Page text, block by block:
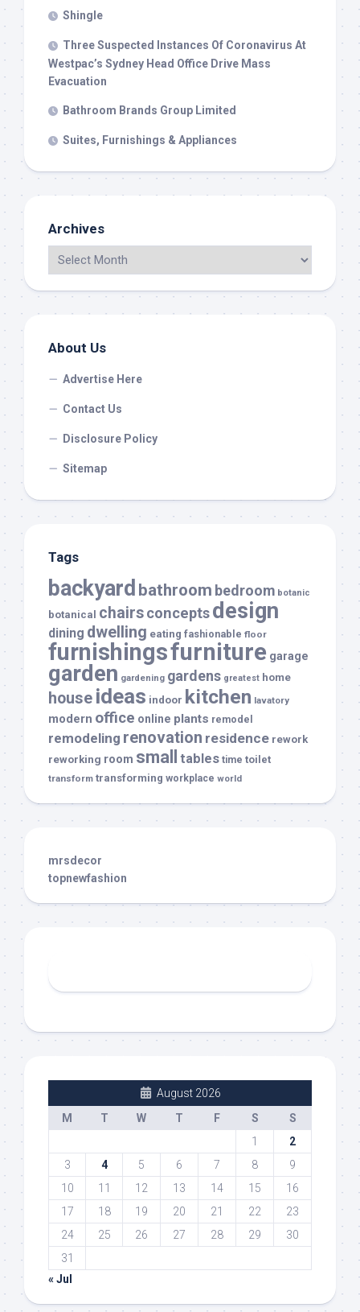
Shingle
Three Suspected Instances Of Coronavirus At
Westpac’s Sydney Head Office Drive Mass
Evacuation
Bathroom Brands Group Limited
Suites, Furnishings & Appliances
Archives
About Us
Advertise Here
Contact Us
Disclosure Policy
Sitemap
Tags
backyard bathroom bedroom botanic
botanical chairsconceptsdesign
dining dwelling eating fashionable floor
furnishingsfurniture garage
garden gardening gardens greatest home
house ideas indoor kitchen lavatory
modern office online plants remodel
remodeling renovation residence rework
reworking room small tables time toilet
transform transforming workplace world
mrsdecor
topnewfashion
August 2026
M
T W T F S
S
1
2
3
4 5 6 7 8
9
10
11 12 13 14 15
16
17
18 19 20 21 22
23
24
25 26 27 28 29
30
31
« Jul